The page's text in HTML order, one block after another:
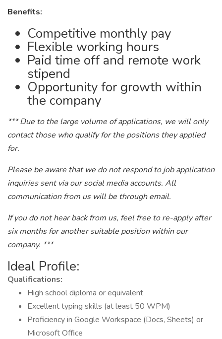
Benefits:
Competitive monthly pay
Flexible working hours
Paid time off and remote work
stipend
Opportunity for growth within
the company
*** Due to the large volume of applications, we will only
contact those who qualify for the positions they applied
for.
Please be aware that we do not respond to job application
inquiries sent via our social media accounts. All
communication from us will be through email.
If you do not hear back from us, feel free to re-apply after
six months for another suitable position within our
company. ***
Ideal Profile:
Qualifications:
High school diploma or equivalent
Excellent typing skills (at least 50 WPM)
Proficiency in Google Workspace (Docs, Sheets) or
Microsoft Office